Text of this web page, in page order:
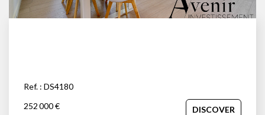
Ref. : DS4180
252 000 €
DISCOVER